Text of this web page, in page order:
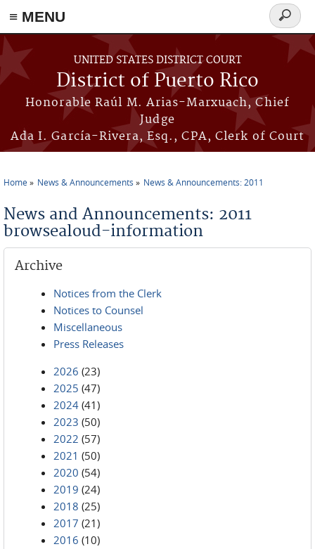
≡ MENU
Skip to main content
UNITED STATES DISTRICT COURT
District of Puerto Rico
Honorable Raúl M. Arias-Marxuach, Chief
Judge
Ada I. García-Rivera, Esq., CPA, Clerk of Court
Search
form
Home News & Announcements News & Announcements: 2011
News and Announcements: 2011
browsealoud-information
Archive
Notices from the Clerk
Notices to Counsel
Miscellaneous
Press Releases
2026 (23)
2025 (47)
2024 (41)
2023 (50)
2022 (57)
2021 (50)
2020 (54)
2019 (24)
2018 (25)
2017 (21)
2016 (10)